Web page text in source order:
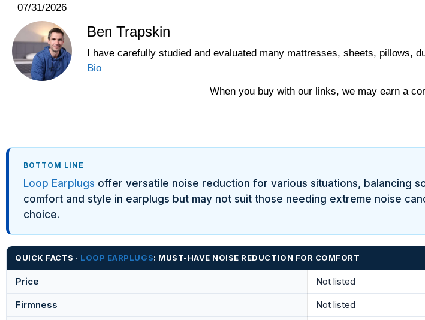
07/31/2026
Ben Trapskin
I have carefully studied and evaluated many mattresses, sheets, pillows,
Bio
When you buy with our links, we may earn a
BOTTOM LINE
Loop Earplugs offer versatile noise reduction for various situations, balancing
comfort and style in earplugs but may not suit those needing extreme noise
choice.
QUICK FACTS · LOOP EARPLUGS: MUST-HAVE NOISE REDUCTION FOR COMFORT
Price Not listed
Firmness Not listed